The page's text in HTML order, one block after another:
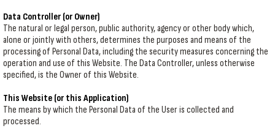
Data Controller (or Owner)
The natural or legal person, public authority, agency or other body which,
alone or jointly with others, determines the purposes and means of the
processing of Personal Data, including the security measures concerning the
operation and use of this Website. The Data Controller, unless otherwise
specified, is the Owner of this Website.
This Website (or this Application)
The means by which the Personal Data of the User is collected and
processed.